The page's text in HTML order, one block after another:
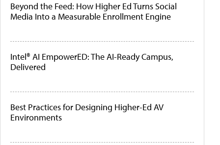
Beyond the Feed: How Higher Ed Turns Social
Media Into a Measurable Enrollment Engine
Intel® AI EmpowerED: The AI-Ready Campus,
Delivered
Best Practices for Designing Higher-Ed AV
Environments